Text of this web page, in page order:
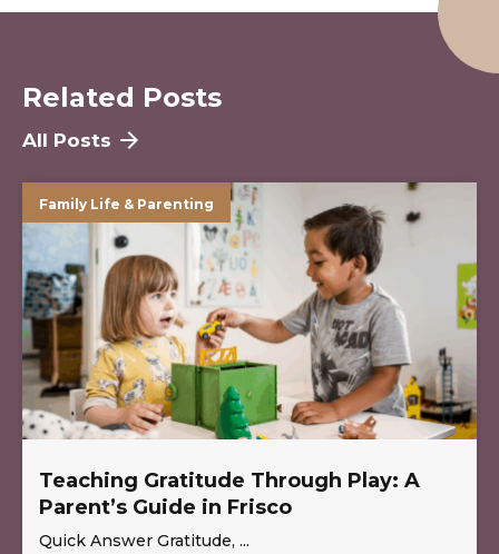
Related Posts
All Posts
Family Life & Parenting
Teaching Gratitude Through Play: A
Parent’s Guide in Frisco
Quick Answer Gratitude, ...